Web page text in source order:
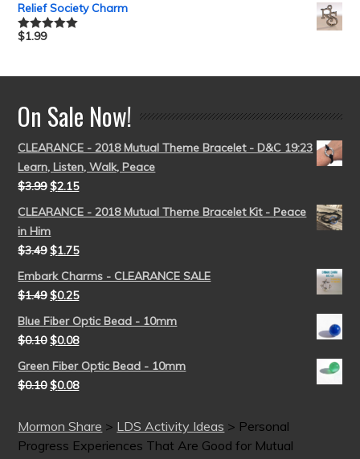
Relief Society Charm
Rated5.00
$1.99
On Sale Now!
CLEARANCE - 2018 Mutual Theme Bracelet - D&C 19:23
Learn, Listen, Walk, Peace
$3.99 $2.15
CLEARANCE - 2018 Mutual Theme Bracelet Kit - Peace
in Him
$3.49 $1.75
Embark Charms - CLEARANCE SALE
$1.49 $0.25
Blue Fiber Optic Bead - 10mm
$0.10 $0.08
Green Fiber Optic Bead - 10mm
$0.10 $0.08
Mormon Share > LDS Activity Ideas > Personal
Progress Experiences That Are Good for Mutual